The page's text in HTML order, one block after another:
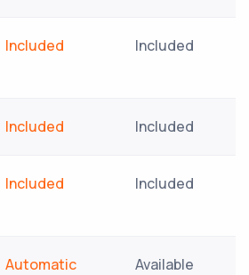
Included Included
Included Included
Included Included
Automatic Available